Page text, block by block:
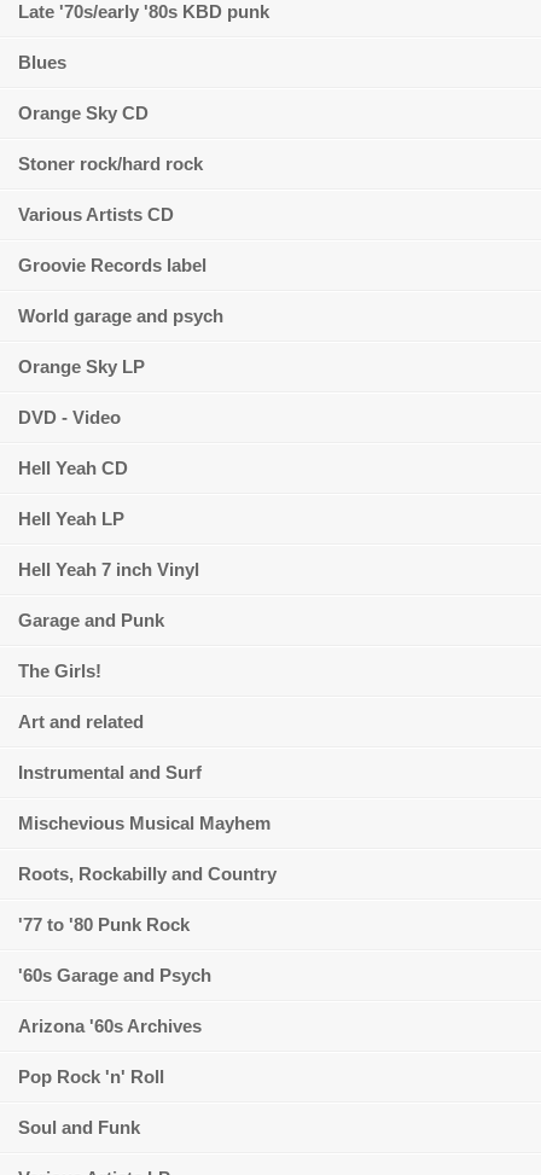
Late '70s/early '80s KBD punk
Blues
Orange Sky CD
Stoner rock/hard rock
Various Artists CD
Groovie Records label
World garage and psych
Orange Sky LP
DVD - Video
Hell Yeah CD
Hell Yeah LP
Hell Yeah 7 inch Vinyl
Garage and Punk
The Girls!
Art and related
Instrumental and Surf
Mischevious Musical Mayhem
Roots, Rockabilly and Country
'77 to '80 Punk Rock
'60s Garage and Psych
Arizona '60s Archives
Pop Rock 'n' Roll
Soul and Funk